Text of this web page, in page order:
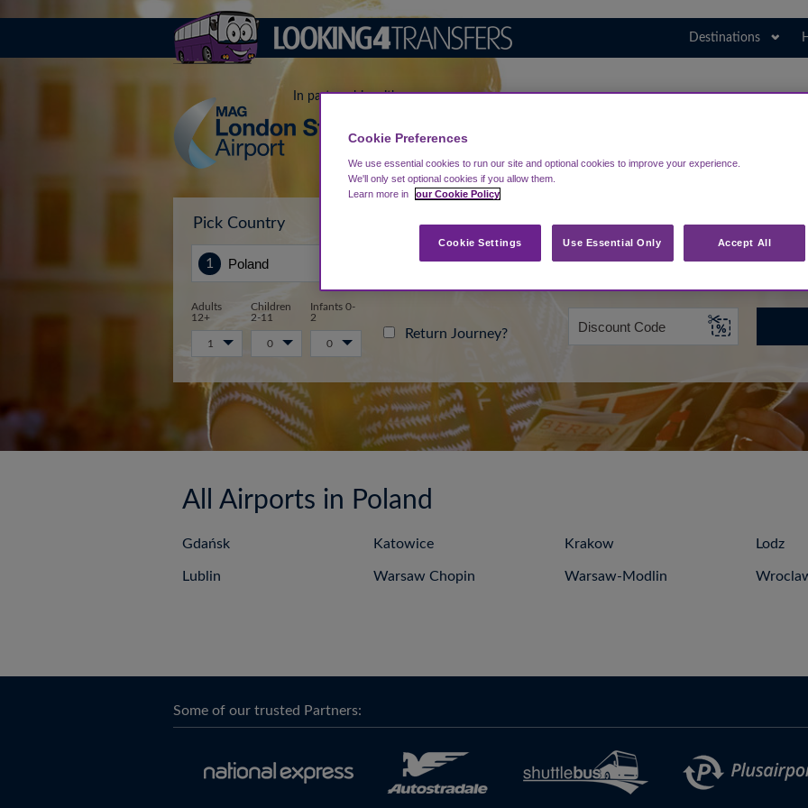
Destinations
In partnership with
Poland
Pick Country Start from... Going To Date
Adults
12+
Children
2-11
Infants 0-
2
1 0 0
Return Journey?
All Airports in Poland
Gdańsk Katowice Krakow Lodz
Lublin Warsaw Chopin Warsaw-Modlin
Some of our trusted Partners:
Cookie Preferences
We use essential cookies to run our site and optional cookies to improve your experience.
We'll only set optional cookies if you allow them.
Learn more in
our Cookie Policy
Use Essential Only Accept All
Cookie Settings